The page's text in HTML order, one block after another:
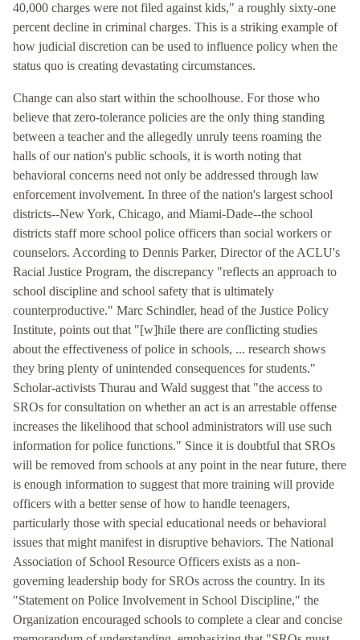
40,000 charges were not filed against kids," a roughly sixty-one
percent decline in criminal charges. This is a striking example of
how judicial discretion can be used to influence policy when the
status quo is creating devastating circumstances.
Change can also start within the schoolhouse. For those who
believe that zero-tolerance policies are the only thing standing
between a teacher and the allegedly unruly teens roaming the
halls of our nation's public schools, it is worth noting that
behavioral concerns need not only be addressed through law
enforcement involvement. In three of the nation's largest school
districts--New York, Chicago, and Miami-Dade--the school
districts staff more school police officers than social workers or
counselors. According to Dennis Parker, Director of the ACLU's
Racial Justice Program, the discrepancy "reflects an approach to
school discipline and school safety that is ultimately
counterproductive." Marc Schindler, head of the Justice Policy
Institute, points out that "[w]hile there are conflicting studies
about the effectiveness of police in schools, ... research shows
they bring plenty of unintended consequences for students."
Scholar-activists Thurau and Wald suggest that "the access to
SROs for consultation on whether an act is an arrestable offense
increases the likelihood that school administrators will use such
information for police functions." Since it is doubtful that SROs
will be removed from schools at any point in the near future, there
is enough information to suggest that more training will provide
officers with a better sense of how to handle teenagers,
particularly those with special educational needs or behavioral
issues that might manifest in disruptive behaviors. The National
Association of School Resource Officers exists as a non-
governing leadership body for SROs across the country. In its
"Statement on Police Involvement in School Discipline," the
Organization encouraged schools to complete a clear and concise